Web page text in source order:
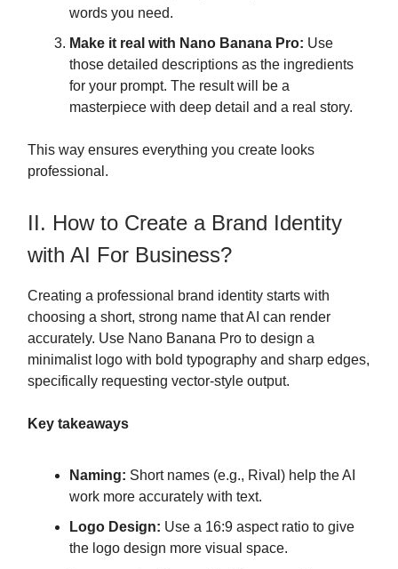
words you need.
Make it real with Nano Banana Pro: Use
those detailed descriptions as the ingredients
for your prompt. The result will be a
masterpiece with deep detail and a real story.
This way ensures everything you create looks
professional.
II. How to Create a Brand Identity
with AI For Business?
Creating a professional brand identity starts with
choosing a short, strong name that AI can render
accurately. Use Nano Banana Pro to design a
minimalist logo with bold typography and sharp edges,
specifically requesting vector-style output.
Key takeaways
Naming: Short names (e.g., Rival) help the AI
work more accurately with text.
Logo Design: Use a 16:9 aspect ratio to give
the logo design more visual space.